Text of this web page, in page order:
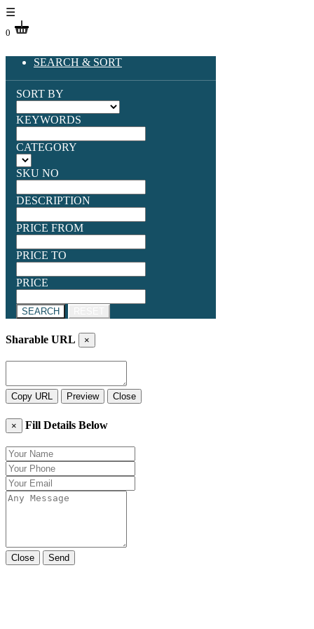
☰
0
SEARCH & SORT
SORT BY
KEYWORDS
CATEGORY
SKU NO
DESCRIPTION
PRICE FROM
PRICE TO
PRICE
SEARCH
Sharable URL ×
Copy URL Preview Close
× Fill Details Below
Close Send